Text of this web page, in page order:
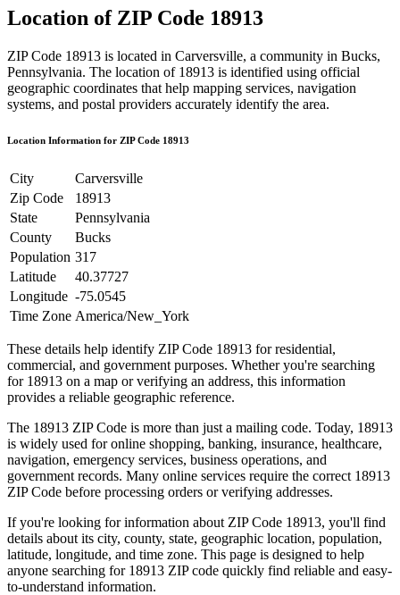
Location of ZIP Code 18913
ZIP Code 18913 is located in Carversville, a community in Bucks,
Pennsylvania. The location of 18913 is identified using official
geographic coordinates that help mapping services, navigation
systems, and postal providers accurately identify the area.
Location Information for ZIP Code 18913
City
Carversville
Zip Code
18913
State
Pennsylvania
County
Bucks
Population 317
Latitude
40.37727
Longitude -75.0545
Time Zone America/New_York
These details help identify ZIP Code 18913 for residential,
commercial, and government purposes. Whether you're searching
for 18913 on a map or verifying an address, this information
provides a reliable geographic reference.
The 18913 ZIP Code is more than just a mailing code. Today, 18913
is widely used for online shopping, banking, insurance, healthcare,
navigation, emergency services, business operations, and
government records. Many online services require the correct 18913
ZIP Code before processing orders or verifying addresses.
If you're looking for information about ZIP Code 18913, you'll find
details about its city, county, state, geographic location, population,
latitude, longitude, and time zone. This page is designed to help
anyone searching for 18913 ZIP code quickly find reliable and easy-
to-understand information.